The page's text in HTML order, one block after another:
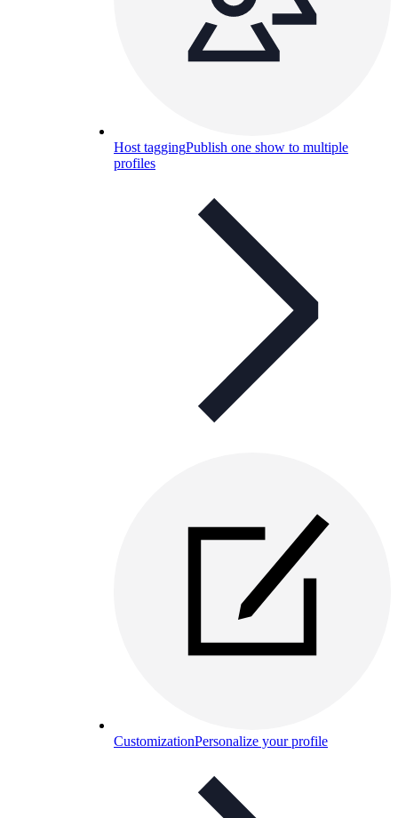
Host taggingPublish one show to multiple
profiles
CustomizationPersonalize your profile